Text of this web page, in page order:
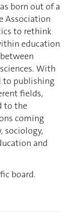
born out of a
Association
to rethink
education
With
to publishing
fields,
to the
coming
sociology,
and
board.